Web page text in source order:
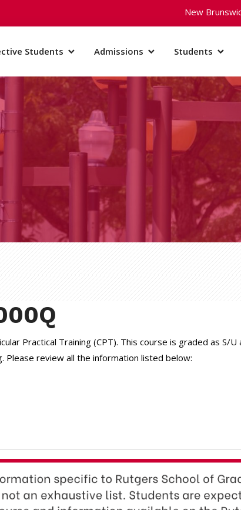
New
Students Admissions Students
Practical Training (CPT). This course is graded as
Please review all the information listed below: